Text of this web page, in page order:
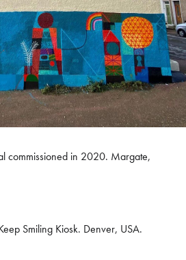
commissioned in 2020. Margate,
Smiling Kiosk. Denver, USA.